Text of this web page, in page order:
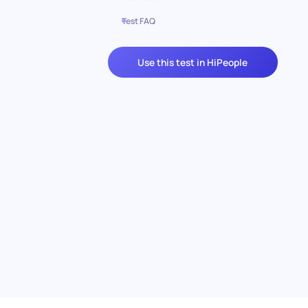
Test FAQ
Use this test in HiPeople